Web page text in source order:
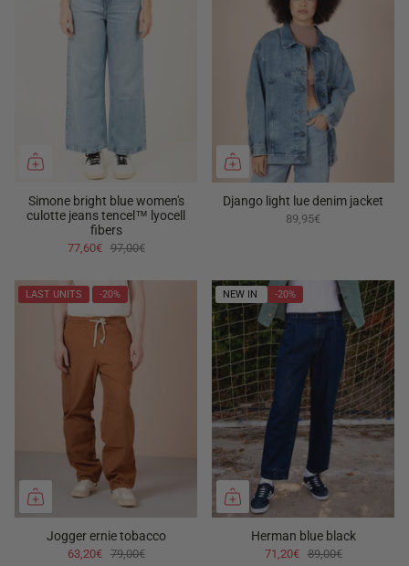
Simone bright blue women's
culotte jeans tencel™ lyocell
fibers
77,60€ 97,00€
Django light lue denim jacket
89,95€
LAST UNITS -20%
Jogger ernie tobacco
63,20€ 79,00€
NEW IN -20%
Herman blue black
71,20€ 89,00€